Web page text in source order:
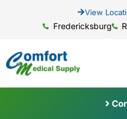
View
Fredericksburg